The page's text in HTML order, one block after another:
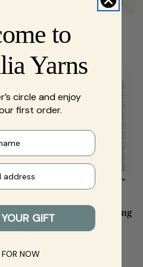
Kumihimo loom square
price
Add To Cart
SeeKnit SQUARE Weaving
price
to
Yarns
circle and enjoy
first order.
GIFT
FOR NOW